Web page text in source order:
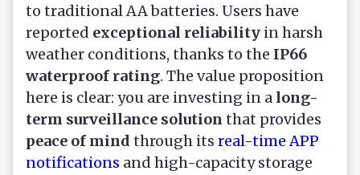
to traditional AA batteries. Users have
reported exceptional reliability in harsh
weather conditions, thanks to the IP66
waterproof rating. The value proposition
here is clear: you are investing in a long-
term surveillance solution that provides
peace of mind through its real-time APP
notifications and high-capacity storage